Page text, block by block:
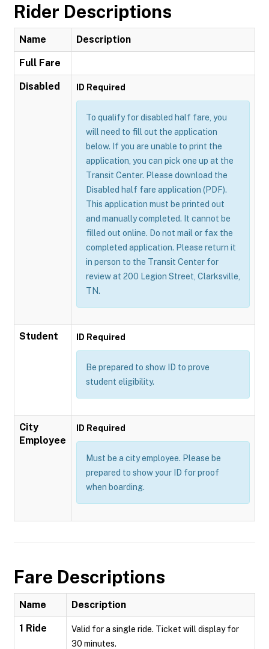
Rider Descriptions
Name Description
Full Fare
Disabled ID Required
To qualify for disabled half fare, you
will need to fill out the application
below. If you are unable to print the
application, you can pick one up at the
Transit Center. Please download the
Disabled half fare application (PDF).
This application must be printed out
and manually completed. It cannot be
filled out online. Do not mail or fax the
completed application. Please return it
in person to the Transit Center for
review at 200 Legion Street, Clarksville,
TN.
Student ID Required
Be prepared to show ID to prove
student eligibility.
City
Employee
ID Required
Must be a city employee. Please be
prepared to show your ID for proof
when boarding.
Fare Descriptions
Name Description
1 Ride
Valid for a single ride. Ticket will display for
30 minutes.